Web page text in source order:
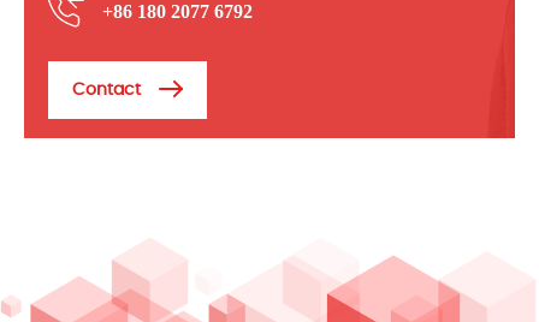
+86 180 2077 6792
Contact